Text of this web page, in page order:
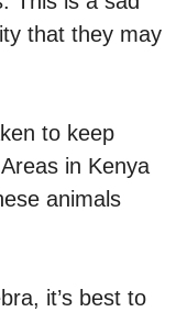
that they may
to keep
in Kenya
animals
it’s best to